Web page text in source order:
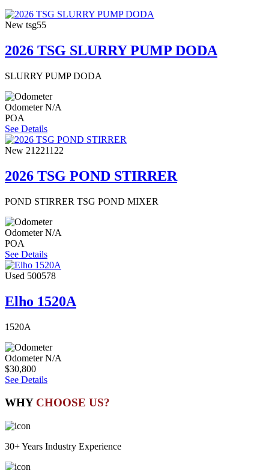
New tsg55
2026 TSG SLURRY PUMP DODA
SLURRY PUMP DODA
Odometer N/A
POA
See Details
New 21221122
2026 TSG POND STIRRER
POND STIRRER TSG POND MIXER
Odometer N/A
POA
See Details
Used 500578
Elho 1520A
1520A
Odometer N/A
$30,800
See Details
WHY CHOOSE US?
30+ Years Industry Experience